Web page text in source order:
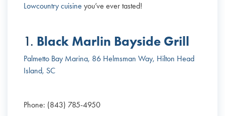
Lowcountry cuisine you’ve ever tasted!
1. Black Marlin Bayside Grill
Palmetto Bay Marina, 86 Helmsman Way, Hilton Head
Island, SC
Phone: (843) 785-4950